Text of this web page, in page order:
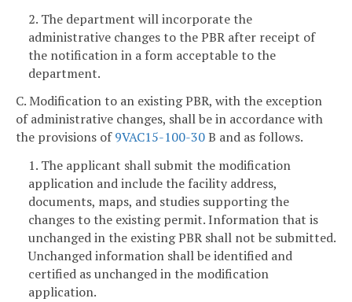
2. The department will incorporate the
administrative changes to the PBR after receipt of
the notification in a form acceptable to the
department.
C. Modification to an existing PBR, with the exception
of administrative changes, shall be in accordance with
the provisions of9VAC15-100-30B and as follows.
1. The applicant shall submit the modification
application and include the facility address,
documents, maps, and studies supporting the
changes to the existing permit. Information that is
unchanged in the existing PBR shall not be submitted.
Unchanged information shall be identified and
certified as unchanged in the modification
application.